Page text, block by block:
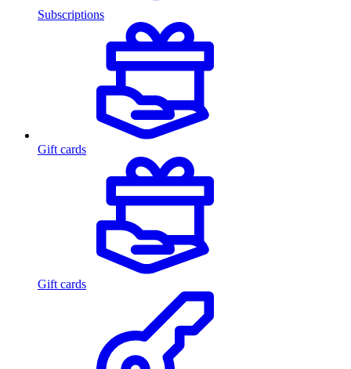
Subscriptions
Gift cards
Gift cards